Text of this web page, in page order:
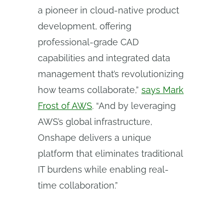
a pioneer in cloud-native product
development, offering
professional-grade CAD
capabilities and integrated data
management that’s revolutionizing
how teams collaborate,” says Mark
Frost of AWS. “And by leveraging
AWS’s global infrastructure,
Onshape delivers a unique
platform that eliminates traditional
IT burdens while enabling real-
time collaboration.”